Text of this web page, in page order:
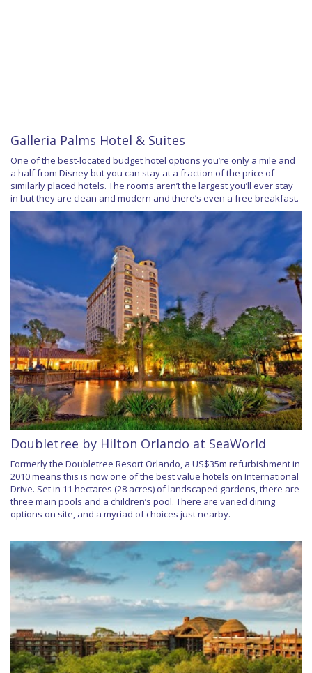
Galleria Palms Hotel & Suites
One of the best-located budget hotel options you’re only a mile and
a half from Disney but you can stay at a fraction of the price of
similarly placed hotels. The rooms aren’t the largest you’ll ever stay
in but they are clean and modern and there’s even a free breakfast.
Doubletree by Hilton Orlando at SeaWorld
Formerly the Doubletree Resort Orlando, a US$35m refurbishment in
2010 means this is now one of the best value hotels on International
Drive. Set in 11 hectares (28 acres) of landscaped gardens, there are
three main pools and a children’s pool. There are varied dining
options on site, and a myriad of choices just nearby.